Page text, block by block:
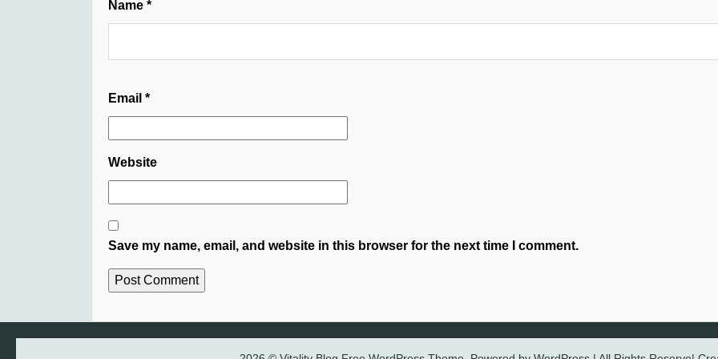
Name *
Email *
Website
Save my name, email, and website in this browser for the next time I comment.